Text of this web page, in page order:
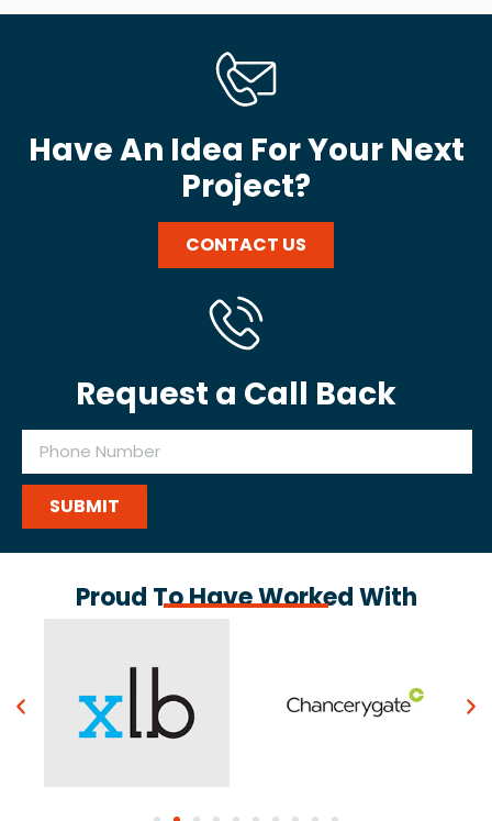
Have An Idea For Your Next
Project?
CONTACT US
Request a Call Back
SUBMIT
Proud To Have Worked With